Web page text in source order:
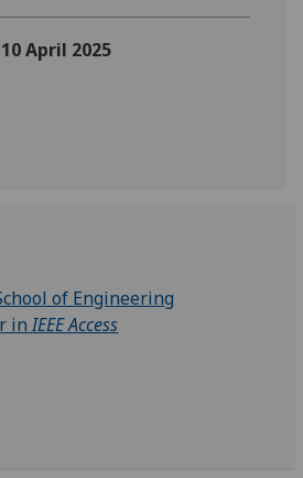
April 2025
of Engineering
inIEEE Access